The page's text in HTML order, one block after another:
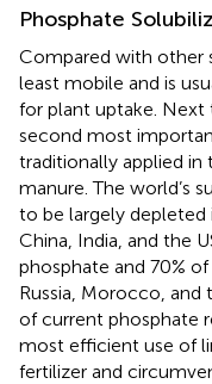
Phosphate
Compared with other
least mobile and is
for plant uptake. Next
second most
traditionally applied
manure. The world’s
to be largely depleted
China, India, and the
phosphate and 70%
Russia, Morocco, and
of current phosphate
most efficient use of
fertilizer and